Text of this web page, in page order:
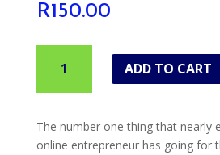
R150.00
To
Bigger
Email
ADD TO CART
The number one thing that nearly
online entrepreneur has going for